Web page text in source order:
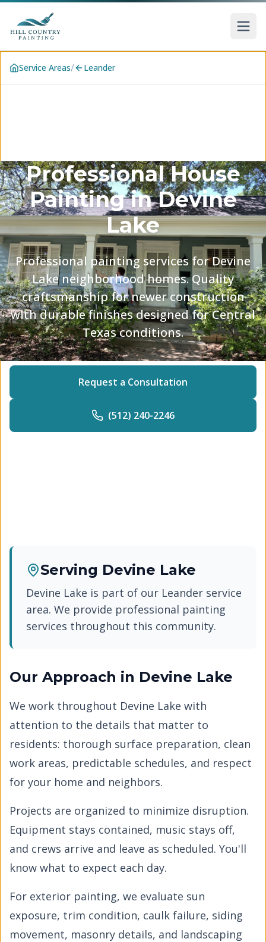
Skip to main content
Service Areas/ Leander
Professional House
Painting inDevine
Lake
Professional painting services for Devine
Lake neighborhood homes. Quality
craftsmanship for newer construction
with durable finishes designed for Central
Texas conditions.
Request a Consultation
(512) 240-2246
Serving Devine Lake
Devine Lake is part of our Leander service
area. We provide professional painting
services throughout this community.
Our Approach in Devine Lake
We work throughout Devine Lake with
attention to the details that matter to
residents: thorough surface preparation, clean
work areas, predictable schedules, and respect
for your home and neighbors.
Projects are organized to minimize disruption.
Equipment stays contained, music stays off,
and crews arrive and leave as scheduled. You'll
know what to expect each day.
For exterior painting, we evaluate sun
exposure, trim condition, caulk failure, siding
movement, masonry details, and landscaping